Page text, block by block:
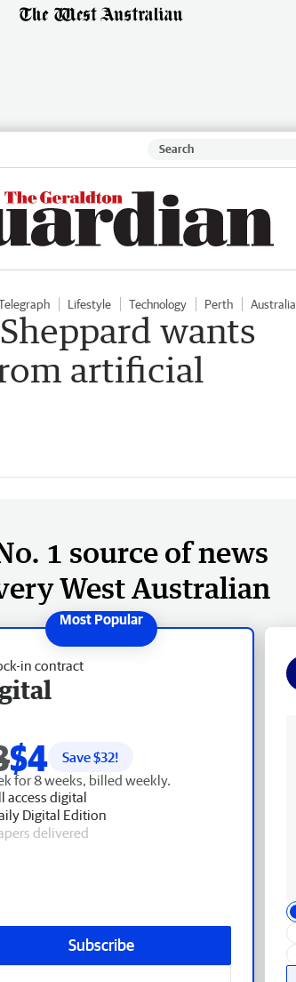
Lifestyle Technology Perth Australia
wants
artificial
1 source of news
West Australian
in contract
$4 Save $32!
for 8 weeks, billed weekly.
access digital
Digital Edition
delivered
Subscribe